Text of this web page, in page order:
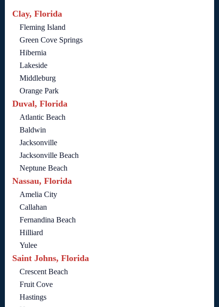
Clay, Florida
Fleming Island
Green Cove Springs
Hibernia
Lakeside
Middleburg
Orange Park
Duval, Florida
Atlantic Beach
Baldwin
Jacksonville
Jacksonville Beach
Neptune Beach
Nassau, Florida
Amelia City
Callahan
Fernandina Beach
Hilliard
Yulee
Saint Johns, Florida
Crescent Beach
Fruit Cove
Hastings